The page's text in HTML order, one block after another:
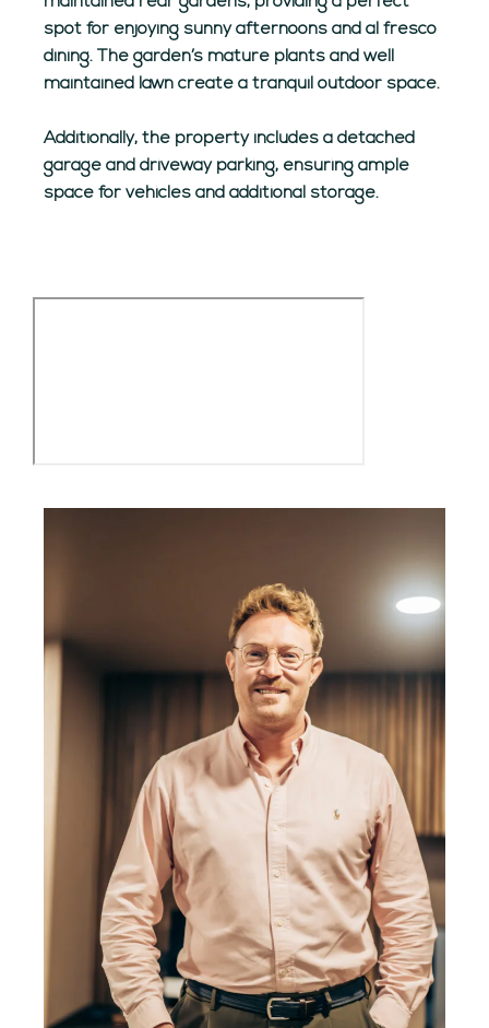
spot for enjoying sunny afternoons and al fresco
dining. The garden’s mature plants and well
maintained lawn create a tranquil outdoor space.
Additionally, the property includes a detached
garage and driveway parking, ensuring ample
space for vehicles and additional storage.